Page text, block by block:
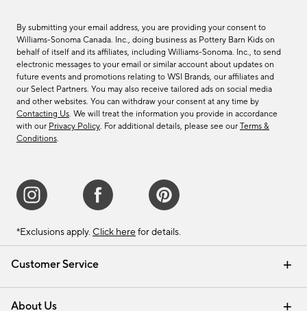
Customer Service
Contact Us Email Preferences
Track Your Order Returns & Exchanges
Shipping Information
About Us
By submitting your email address, you are providing your consent to
Williams-Sonoma Canada. Inc., doing business as Pottery Barn Kids on
behalf of itself and its affiliates, including Williams-Sonoma. Inc., to send
electronic messages to your email or similar account about updates on
future events and promotions relating to WSI Brands, our affiliates and
our Select Partners. You may also receive tailored ads on social media
and other websites. You can withdraw your consent at any time by
Contacting Us. We will treat the information you provide in accordance
with our Privacy Policy. For additional details, please see our Terms &
Conditions.
*Exclusions apply. Click here for details.